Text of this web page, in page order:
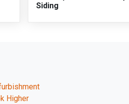
Siding
Higher